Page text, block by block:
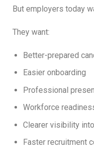
But employers today
They want:
Better-prepared
Easier onboarding
Professional
Workforce
Clearer visibility
Faster recruitment